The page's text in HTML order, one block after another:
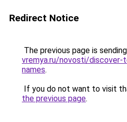
Redirect Notice
The previous page is
vremya.ru/novosti/discover-
names.
If you do not want to visit
the previous page.